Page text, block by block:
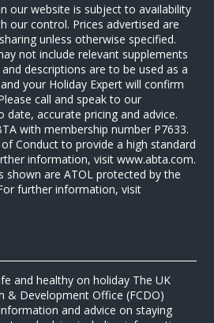
our website is subject to availability
our control. Prices advertised are
unless otherwise specified.
not include relevant supplements
descriptions are to be used as a
your Holiday Expert will confirm
call and speak to our
date, accurate pricing and advice.
with membership number P7633.
of Conduct to provide a high standard
information, visit www.abta.com.
shown are ATOL protected by the
further information, visit
and healthy on holiday The UK
& Development Office (FCDO)
and advice on staying